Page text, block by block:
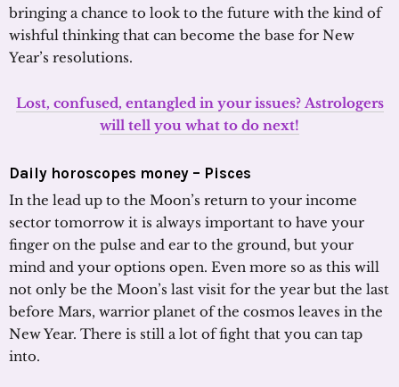
bringing a chance to look to the future with the kind of
wishful thinking that can become the base for New
Year’s resolutions.
Lost, confused, entangled in your issues? Astrologers
will tell you what to do next!
Daily horoscopes money – Pisces
In the lead up to the Moon’s return to your income
sector tomorrow it is always important to have your
finger on the pulse and ear to the ground, but your
mind and your options open. Even more so as this will
not only be the Moon’s last visit for the year but the last
before Mars, warrior planet of the cosmos leaves in the
New Year. There is still a lot of fight that you can tap
into.